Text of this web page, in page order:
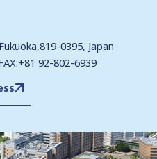
0395, Japan
92-802-6939